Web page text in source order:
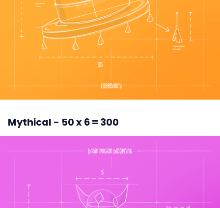
Mythical - 50 x 6 = 300